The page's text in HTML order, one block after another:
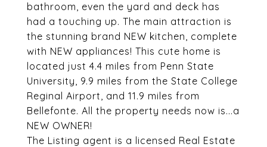
bathroom, even the yard and deck has
had a touching up. The main attraction is
the stunning brand NEW kitchen, complete
with NEW appliances! This cute home is
located just 4.4 miles from Penn State
University, 9.9 miles from the State College
Reginal Airport, and 11.9 miles from
Bellefonte. All the property needs now is...a
NEW OWNER!
The Listing agent is a licensed Real Estate